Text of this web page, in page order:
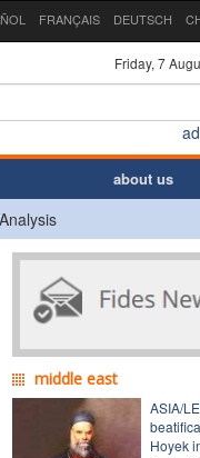
FRANÇAIS DEUTSCH
Friday, 7
about us
middle east
ASIA/
Hoyek